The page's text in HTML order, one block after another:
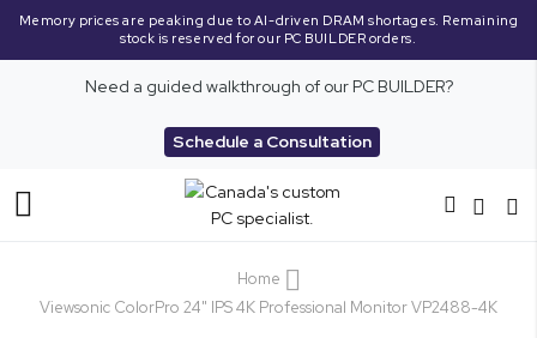
Memory prices are peaking due to AI-driven DRAM shortages. Remaining
stock is reserved for our PC BUILDER orders.
Need a guided walkthrough of our PC BUILDER?
Schedule a Consultation
Toggle
Home
Viewsonic ColorPro 24" IPS 4K Professional Monitor VP2488-4K